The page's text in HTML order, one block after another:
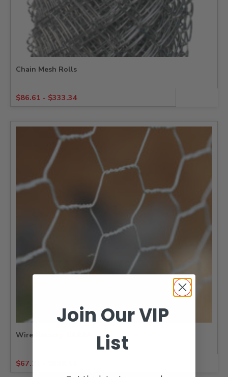
Chain Mesh Rolls
$86.61 - $333.34
Wire Netting ‘BARRA’
$67.72
Join Our VIP
List